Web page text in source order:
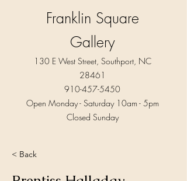
Franklin Square
Gallery
130 E West Street, Southport, NC
28461
910-457-5450
Open Monday - Saturday 10am - 5pm​
Closed Sunday
< Back